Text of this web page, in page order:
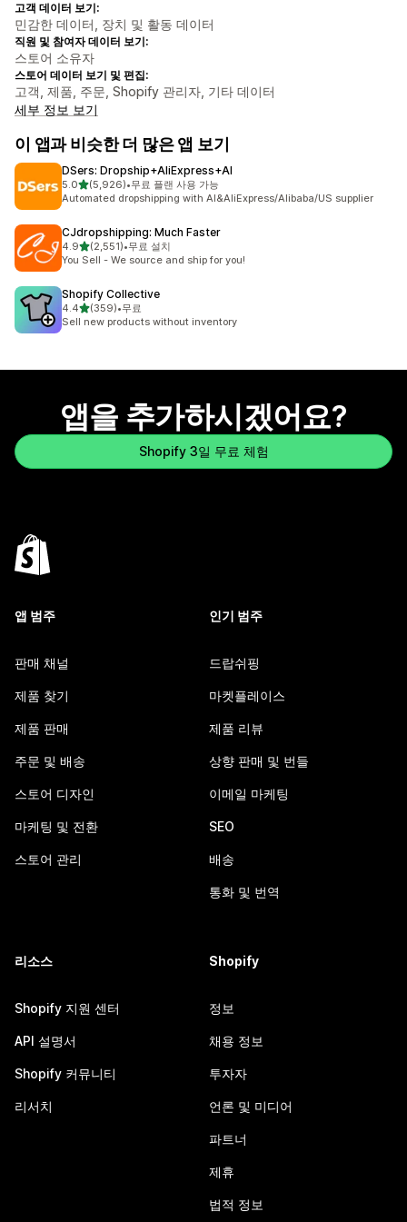
고객 데이터 보기:
민감한 데이터, 장치 및 활동 데이터
직원 및 참여자 데이터 보기:
스토어 소유자
스토어 데이터 보기 및 편집:
고객, 제품, 주문, Shopify 관리자, 기타 데이터
세부 정보 보기
이 앱과 비슷한 더 많은 앱 보기
DSers: Dropship+AliExpress+AI
5.0별 5개 중
(5,926)
총 리뷰 5926개
•무료 플랜 사용 가능
Automated dropshipping with AI&AliExpress/Alibaba/US supplier
CJdropshipping: Much Faster
4.9별 5개 중
(2,551)
총 리뷰 2551개
•무료 설치
You Sell - We source and ship for you!
Shopify Collective
4.4별 5개 중
(359)
총 리뷰 359개
•무료
Sell new products without inventory
앱을 추가하시겠어요?
Shopify 3일 무료 체험
앱 범주
판매 채널
제품 찾기
제품 판매
주문 및 배송
스토어 디자인
마케팅 및 전환
스토어 관리
인기 범주
드랍쉬핑
마켓플레이스
제품 리뷰
상향 판매 및 번들
이메일 마케팅
SEO
배송
통화 및 번역
리소스
Shopify 지원 센터
API 설명서
Shopify 커뮤니티
리서치
Shopify
정보
채용 정보
투자자
언론 및 미디어
파트너
제휴
법적 정보